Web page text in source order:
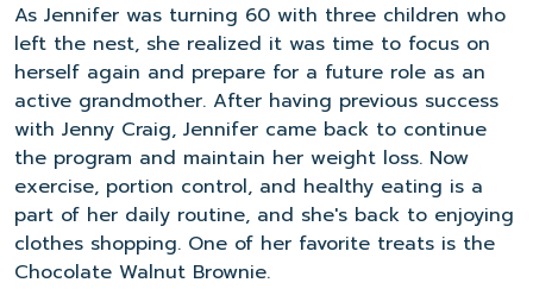
As Jennifer was turning 60 with three children who
left the nest, she realized it was time to focus on
herself again and prepare for a future role as an
active grandmother. After having previous success
with Jenny Craig, Jennifer came back to continue
the program and maintain her weight loss. Now
exercise, portion control, and healthy eating is a
part of her daily routine, and she's back to enjoying
clothes shopping. One of her favorite treats is the
Chocolate Walnut Brownie.